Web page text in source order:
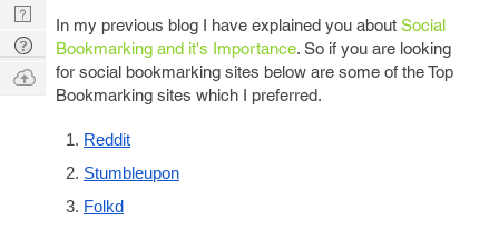
In my previous blog I have explained you about Social
Bookmarking and it's Importance. So if you are looking
for social bookmarking sites below are some of the Top
Bookmarking sites which I preferred.
Reddit
Stumbleupon
Folkd
Nerd
Digest
Tech
Q & A
Ask